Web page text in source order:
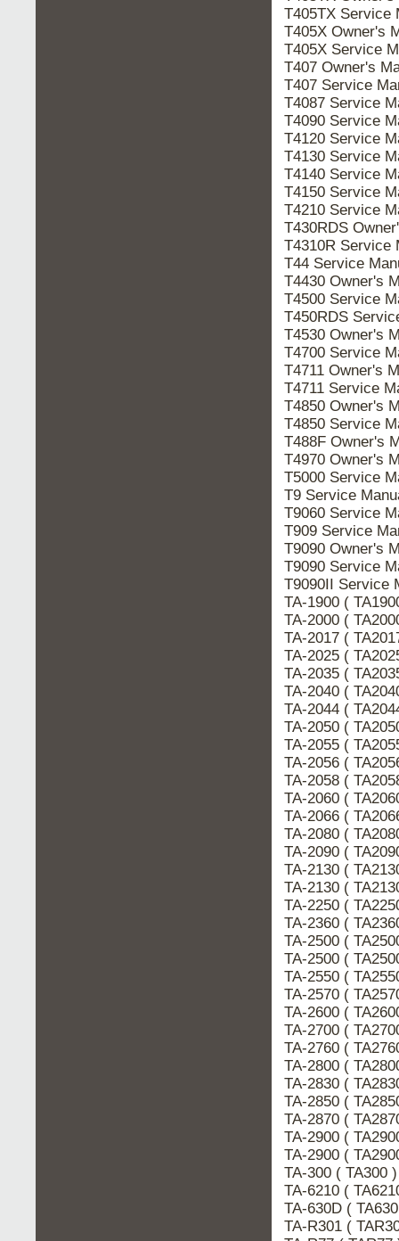
T405TX Service
T405X Owner's
T405X Service
T407 Owner's
T407 Service
T4087 Service
T4090 Service
T4120 Service
T4130 Service
T4140 Service
T4150 Service
T4210 Service
T430RDS
T4310R Service
T44 Service
T4430 Owner's
T4500 Service
T450RDS
T4530 Owner's
T4700 Service
T4711 Owner's
T4711 Service
T4850 Owner's
T4850 Service
T488F Owner's
T4970 Owner's
T5000 Service
T9 Service
T9060 Service
T909 Service
T9090 Owner's
T9090 Service
T9090II Service
TA-1900 (
TA-2000 (
TA-2017 (
TA-2025 (
TA-2035 (
TA-2040 (
TA-2044 (
TA-2050 (
TA-2055 (
TA-2056 (
TA-2058 (
TA-2060 (
TA-2066 (
TA-2080 (
TA-2090 (
TA-2130 (
TA-2130 (
TA-2250 (
TA-2360 (
TA-2500 (
TA-2500 (
TA-2550 (
TA-2570 (
TA-2600 (
TA-2700 (
TA-2760 (
TA-2800 (
TA-2830 (
TA-2850 (
TA-2870 (
TA-2900 (
TA-2900 (
TA-300 ( TA300
TA-6210 (
TA-630D (
TA-R301 (